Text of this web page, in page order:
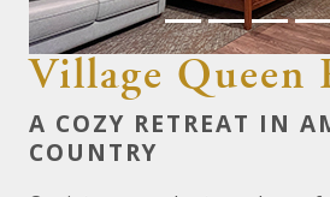
Village Queen
A COZY RETREAT IN
COUNTRY